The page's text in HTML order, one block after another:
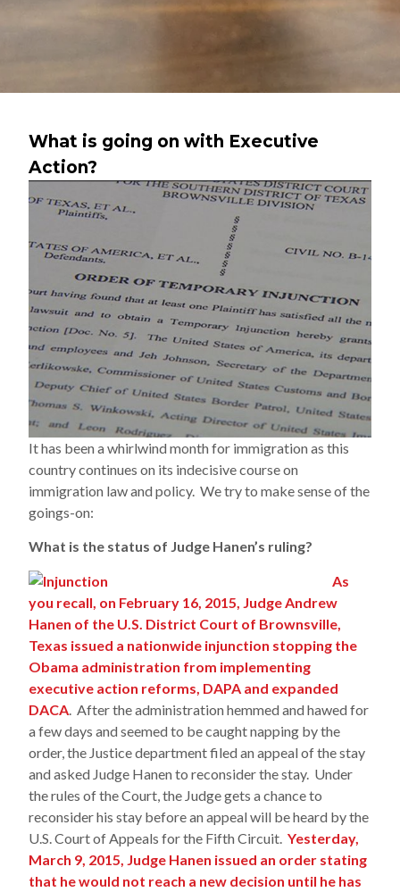
What is going on with Executive
Action?
It has been a whirlwind month for immigration as this
country continues on its indecisive course on
immigration law and policy. We try to make sense of the
goings-on:
What is the status of Judge Hanen’s ruling?
As
you recall, on February 16, 2015, Judge Andrew
Hanen of the U.S. District Court of Brownsville,
Texas issued a nationwide injunction stopping the
Obama administration from implementing
executive action reforms, DAPA and expanded
DACA . After the administration hemmed and hawed for
a few days and seemed to be caught napping by the
order, the Justice department filed an appeal of the stay
and asked Judge Hanen to reconsider the stay. Under
the rules of the Court, the Judge gets a chance to
reconsider his stay before an appeal will be heard by the
U.S. Court of Appeals for the Fifth Circuit.Yesterday,
March 9, 2015, Judge Hanen issued an order stating
that he would not reach a new decision until he has